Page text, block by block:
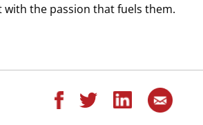
the passion that fuels them.